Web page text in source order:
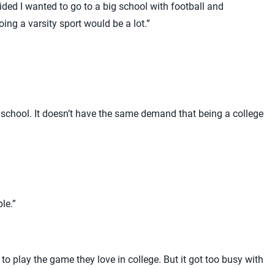
I wanted to go to a big school with football and
a varsity sport would be a lot.”
It doesn’t have the same demand that being a college
play the game they love in college. But it got too busy with